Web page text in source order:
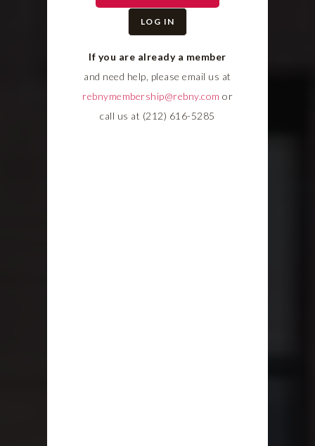
LOG IN
If you are already a member
and need help, please email us at
rebnymembership@rebny.com or
call us at (212) 616-5285